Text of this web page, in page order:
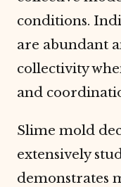
conditions.
are abundant
collectivity
and
Slime mold
extensively
demonstrates